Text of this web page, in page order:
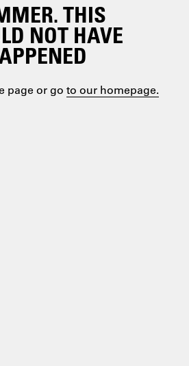
THIS
NOT HAVE
page or go to our homepage.